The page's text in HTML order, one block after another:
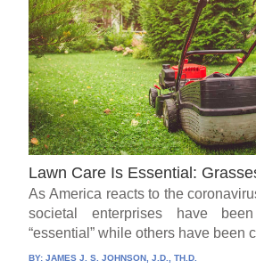
Lawn Care Is Essential:
As America reacts to the
societal enterprises have
“essential” while others have been
BY:JAMES J. S. JOHNSON, J.D., TH.D.